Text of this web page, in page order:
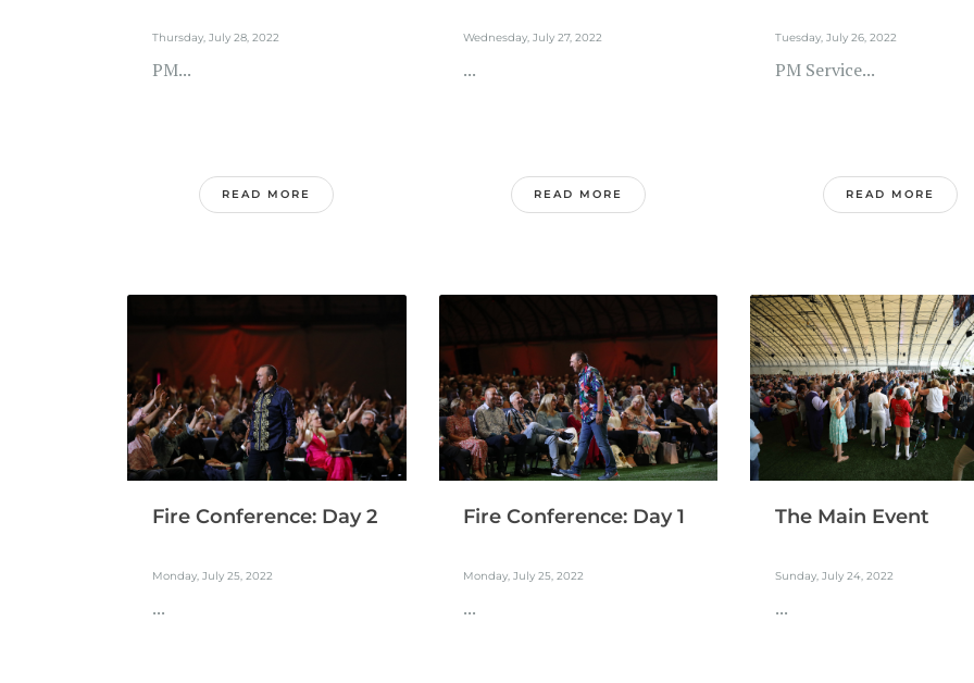
Thursday, July 28, 2022
PM...
READ MORE
Wednesday, July 27, 2022
...
READ MORE
Tuesday, July 26, 2022
PM Service...
READ MORE
Fire Conference: Day 2
Monday, July 25, 2022
...
Fire Conference: Day 1
Monday, July 25, 2022
...
The Main Event
Sunday, July 24, 2022
...